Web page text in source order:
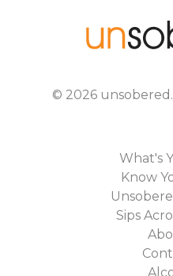
© 2026 unsobered
What's
Know
Sips